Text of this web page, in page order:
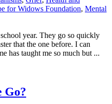
for Widows Foundation, Mental
year. They go so quickly
that the one before. I can
has taught me so much but ...
Go?